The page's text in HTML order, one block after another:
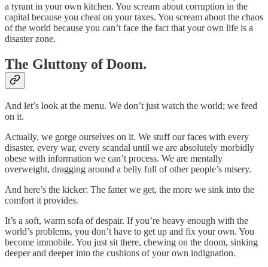
a tyrant in your own kitchen. You scream about corruption in the
capital because you cheat on your taxes. You scream about the chaos
of the world because you can’t face the fact that your own life is a
disaster zone.
The Gluttony of Doom.
And let’s look at the menu. We don’t just watch the world; we feed
on it.
Actually, we gorge ourselves on it. We stuff our faces with every
disaster, every war, every scandal until we are absolutely morbidly
obese with information we can’t process. We are mentally
overweight, dragging around a belly full of other people’s misery.
And here’s the kicker: The fatter we get, the more we sink into the
comfort it provides.
It’s a soft, warm sofa of despair. If you’re heavy enough with the
world’s problems, you don’t have to get up and fix your own. You
become immobile. You just sit there, chewing on the doom, sinking
deeper and deeper into the cushions of your own indignation.